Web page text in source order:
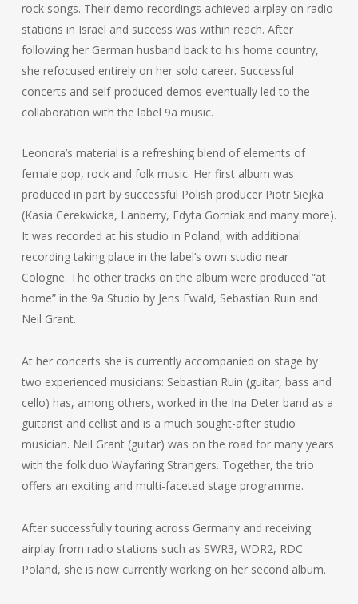
rock songs. Their demo recordings achieved airplay on radio
stations in Israel and success was within reach. After
following her German husband back to his home country,
she refocused entirely on her solo career. Successful
concerts and self-produced demos eventually led to the
collaboration with the label 9a music.
Leonora’s material is a refreshing blend of elements of
female pop, rock and folk music. Her first album was
produced in part by successful Polish producer Piotr Siejka
(Kasia Cerekwicka, Lanberry, Edyta Gorniak and many more).
It was recorded at his studio in Poland, with additional
recording taking place in the label’s own studio near
Cologne. The other tracks on the album were produced “at
home” in the 9a Studio by Jens Ewald, Sebastian Ruin and
Neil Grant.
At her concerts she is currently accompanied on stage by
two experienced musicians: Sebastian Ruin (guitar, bass and
cello) has, among others, worked in the Ina Deter band as a
guitarist and cellist and is a much sought-after studio
musician. Neil Grant (guitar) was on the road for many years
with the folk duo Wayfaring Strangers. Together, the trio
offers an exciting and multi-faceted stage programme.
After successfully touring across Germany and receiving
airplay from radio stations such as SWR3, WDR2, RDC
Poland, she is now currently working on her second album.